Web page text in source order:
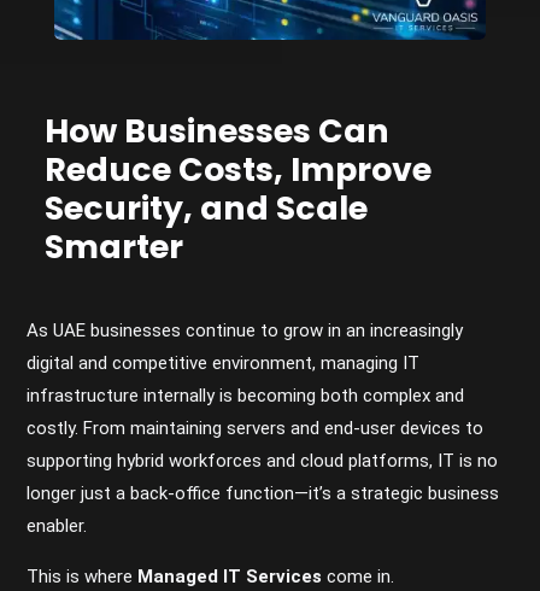
How Businesses Can
Reduce Costs, Improve
Security, and Scale
Smarter
As UAE businesses continue to grow in an increasingly
digital and competitive environment, managing IT
infrastructure internally is becoming both complex and
costly. From maintaining servers and end-user devices to
supporting hybrid workforces and cloud platforms, IT is no
longer just a back-office function—it’s a strategic business
enabler.
This is where Managed IT Services come in.